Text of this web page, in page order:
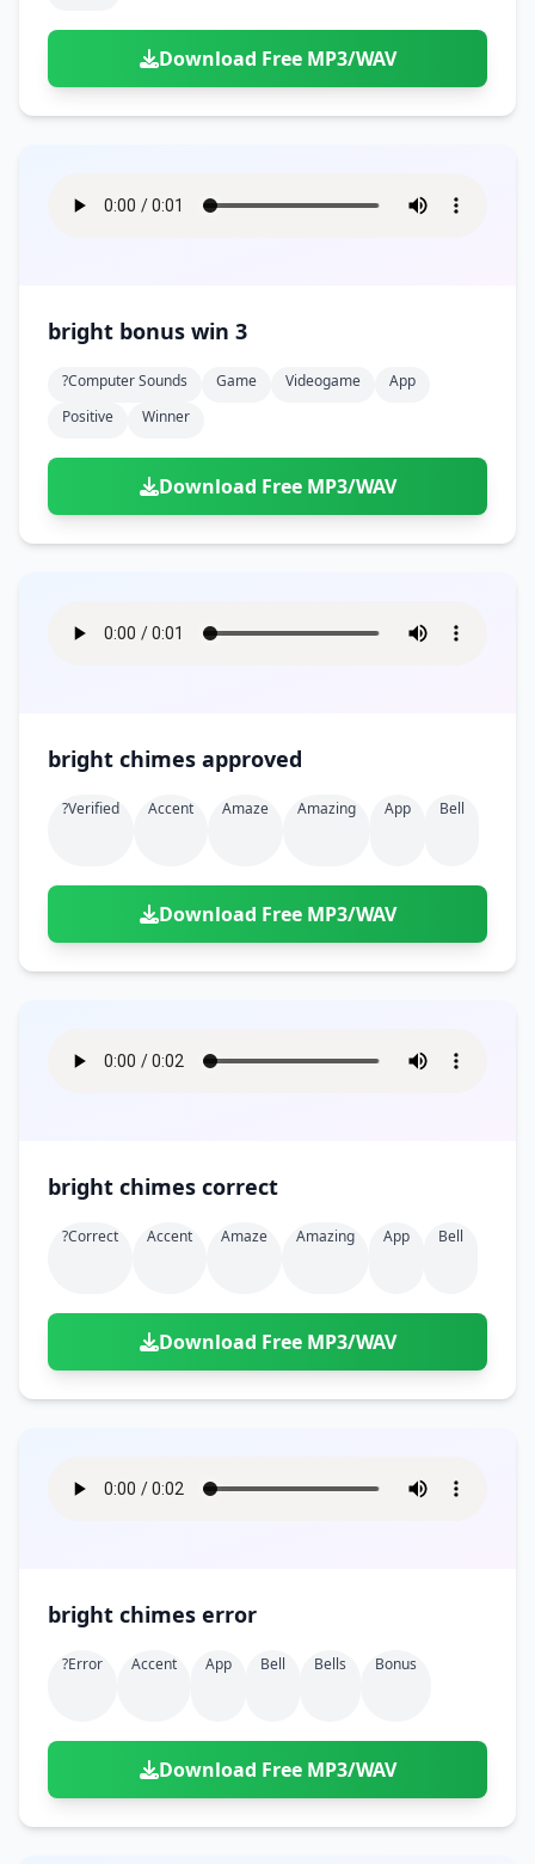
Download Free MP3/WAV
bright bonus win 3
?computer Sounds Game Videogame
App
Positive
Winner
Download Free MP3/WAV
bright chimes approved
?verified Accent Amaze Amazing App Bell
Download Free MP3/WAV
bright chimes correct
?correct Accent Amaze Amazing App Bell
Download Free MP3/WAV
bright chimes error
?error Accent App Bell Bells Bonus
Download Free MP3/WAV